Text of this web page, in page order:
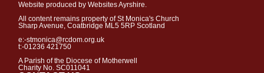
Website produced by Websites Ayrshire.
All content remains property of St Monica's Church
Sharp Avenue, Coatbridge ML5 5RP Scotland
e:-stmonica@rcdom.org.uk
t:-01236 421750
A Parish of the Diocese of Motherwell
Charity No. SC011041